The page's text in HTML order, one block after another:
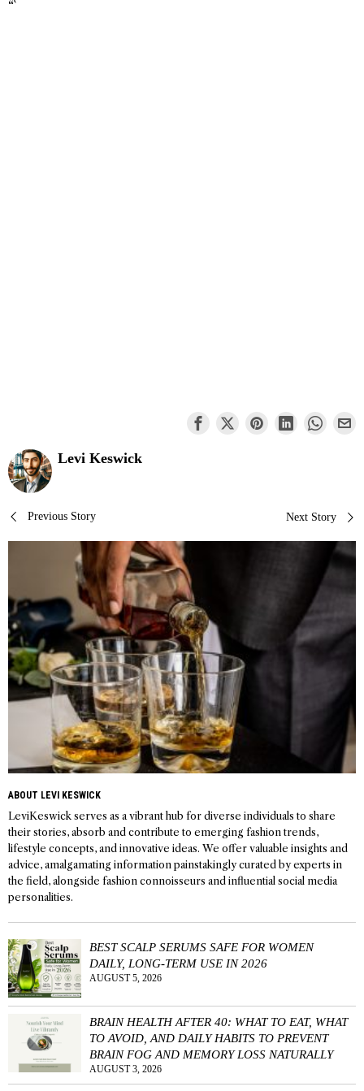
“`
Levi Keswick
Post
navigation
Previous Story Next Story
ABOUT LEVI KESWICK
LeviKeswick serves as a vibrant hub for diverse individuals to share
their stories, absorb and contribute to emerging fashion trends,
lifestyle concepts, and innovative ideas. We offer valuable insights and
advice, amalgamating information painstakingly curated by experts in
the field, alongside fashion connoisseurs and influential social media
personalities.
BEST SCALP SERUMS SAFE FOR WOMEN
DAILY, LONG-TERM USE IN 2026
AUGUST 5, 2026
BRAIN HEALTH AFTER 40: WHAT TO EAT, WHAT
TO AVOID, AND DAILY HABITS TO PREVENT
BRAIN FOG AND MEMORY LOSS NATURALLY
AUGUST 3, 2026